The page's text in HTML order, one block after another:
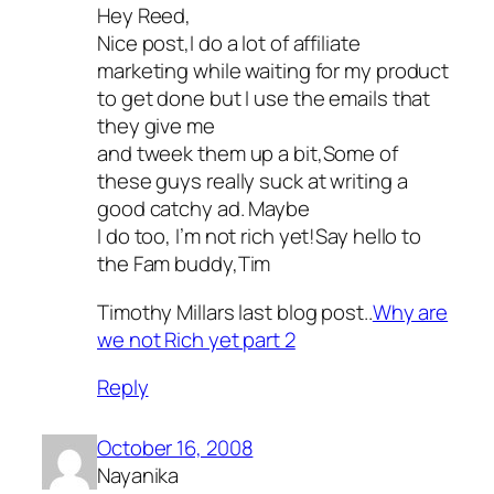
Hey Reed,
Nice post,I do a lot of affiliate
marketing while waiting for my product
to get done but I use the emails that
they give me
and tweek them up a bit,Some of
these guys really suck at writing a
good catchy ad. Maybe
I do too, I’m not rich yet!Say hello to
the Fam buddy,Tim
Timothy Millars last blog post..Why are
we not Rich yet part 2
Reply
October 16, 2008
Nayanika